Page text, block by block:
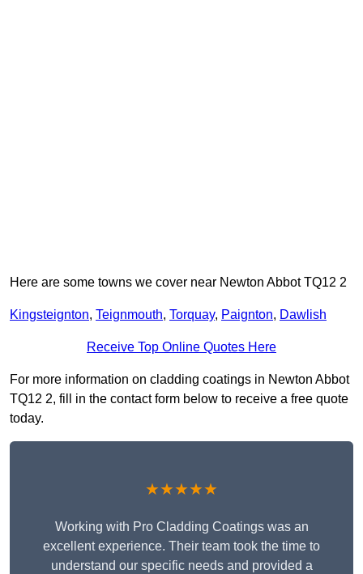
Here are some towns we cover near Newton Abbot TQ12 2
Kingsteignton, Teignmouth, Torquay, Paignton, Dawlish
Receive Top Online Quotes Here
For more information on cladding coatings in Newton Abbot
TQ12 2, fill in the contact form below to receive a free quote
today.
★★★★★
Working with Pro Cladding Coatings was an
excellent experience. Their team took the time to
understand our specific needs and provided a